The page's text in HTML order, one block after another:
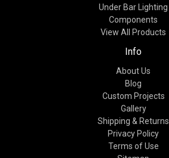
Under Bar Lighting
Components
View All Products
Info
About Us
Blog
Custom Projects
Gallery
Shipping & Returns
Privacy Policy
Terms of Use